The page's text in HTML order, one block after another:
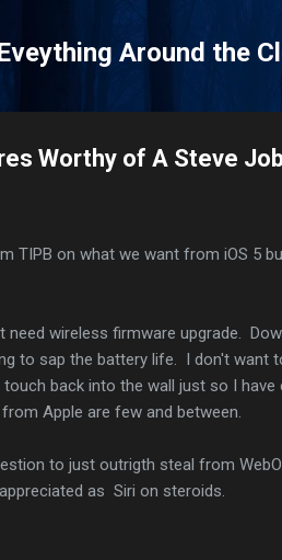
Around the
Worthy of A Steve
TIPB on what we want from iOS 5
need wireless firmware upgrade.
to sap the battery life. I don't want
back into the wall just so I
Apple are few and between.
to just outrigth steal from
as Siri on steroids.